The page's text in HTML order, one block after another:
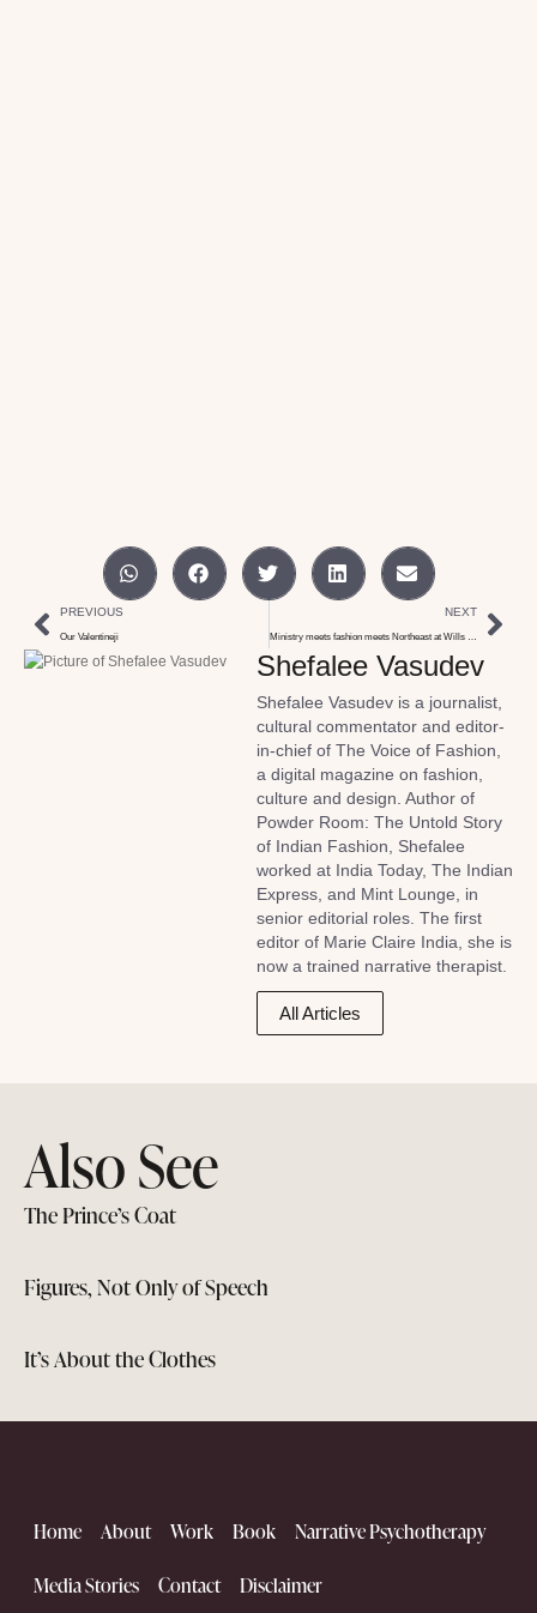
PREVIOUS
Our Valentineji
NEXT
Ministry meets fashion meets Northeast at Wills India week
Shefalee Vasudev
Shefalee Vasudev is a journalist,
cultural commentator and editor-
in-chief of The Voice of Fashion,
a digital magazine on fashion,
culture and design. Author of
Powder Room: The Untold Story
of Indian Fashion, Shefalee
worked at India Today, The Indian
Express, and Mint Lounge, in
senior editorial roles. The first
editor of Marie Claire India, she is
now a trained narrative therapist.
All Articles
Also See
The Prince’s Coat
Figures, Not Only of Speech
It’s About the Clothes
Home About Work Book Narrative Psychotherapy
Media Stories Contact Disclaimer